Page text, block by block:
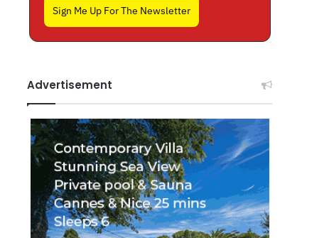
Sign Me Up For The Newsletter
Advertisement